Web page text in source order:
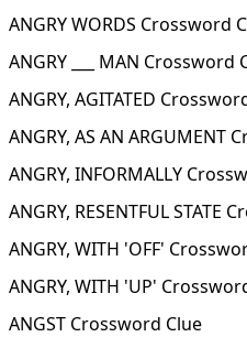
ANGRY WORDS Crossword
ANGRY ___ MAN Crossword
ANGRY, AGITATED
ANGRY, AS AN ARGUMENT
ANGRY, INFORMALLY
ANGRY, RESENTFUL STATE
ANGRY, WITH 'OFF'
ANGRY, WITH 'UP'
ANGST Crossword Clue